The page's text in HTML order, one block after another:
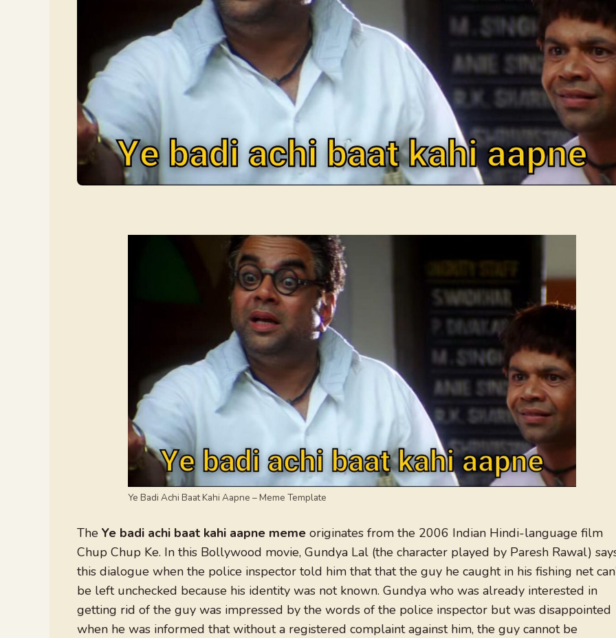
Ye Badi Achi Baat Kahi Aapne – Meme Template
The Ye badi achi baat kahi aapne meme originates from the 2006 Indian Hindi-language film
Chup Chup Ke. In this Bollywood movie, Gundya Lal (the character played by Paresh Rawal)
this dialogue when the police inspector told him that that the guy he caught in his fishing net
be left unchecked because his identity was not known. Gundya who was already interested in
getting rid of the guy was impressed by the words of the police inspector but was disappointed
when he was informed that without a registered complaint against him, the guy cannot be